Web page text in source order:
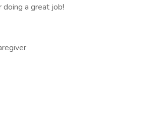
a great job!